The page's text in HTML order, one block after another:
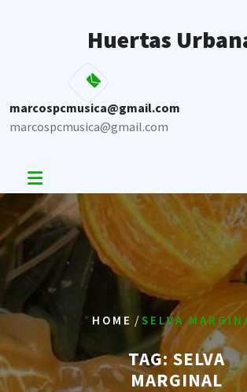
Huertas
marcospcmusica@gmail.com
marcospcmusica@gmail.com
HOME /SELVA
TAG: SELVA
MARGINAL